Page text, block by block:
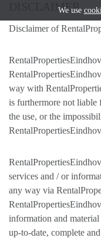
DISCLAIMER
Disclaimer of
way with
is furthermore not liable
the use, or the
services and / or
any way via
information and
up-to-date, complete
We use